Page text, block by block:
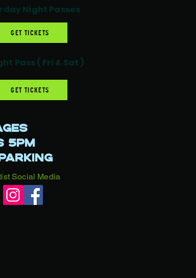
Night Passes
GET TICKETS
Pass ( Fri & Sat )
GET TICKETS
5PM
Social Media